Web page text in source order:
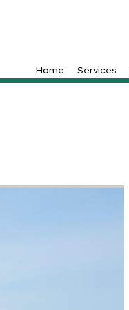
Home Services